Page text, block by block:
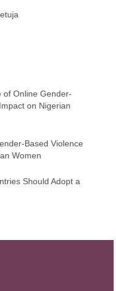
of Online Gender-
on Nigerian
Based Violence
Women
Should Adopt a